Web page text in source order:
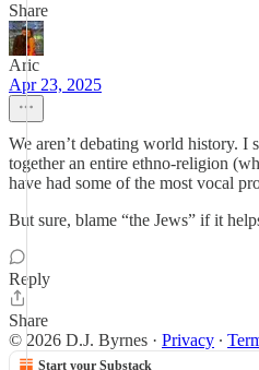
Share
Aric
Apr 23, 2025
We aren’t debating world history. I
together an entire ethno-religion
have had some of the most vocal
But sure, blame “the Jews” if it
Reply
Share
© 2026 D.J. Byrnes · Privacy ∙
Start your Substack